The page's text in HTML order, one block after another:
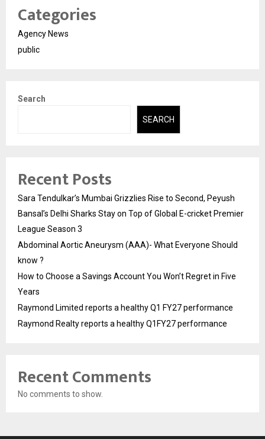
Categories
Agency News
public
Search
SEARCH
Recent Posts
Sara Tendulkar’s Mumbai Grizzlies Rise to Second, Peyush
Bansal’s Delhi Sharks Stay on Top of Global E-cricket Premier
League Season 3
Abdominal Aortic Aneurysm (AAA)- What Everyone Should
know ?
How to Choose a Savings Account You Won’t Regret in Five
Years
Raymond Limited reports a healthy Q1 FY27 performance
Raymond Realty reports a healthy Q1FY27 performance
Recent Comments
No comments to show.